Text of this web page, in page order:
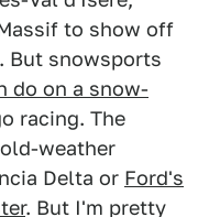
to show off
But snowsports
do on a snow-
racing. The
weather
Delta or Ford's
. But I'm pretty